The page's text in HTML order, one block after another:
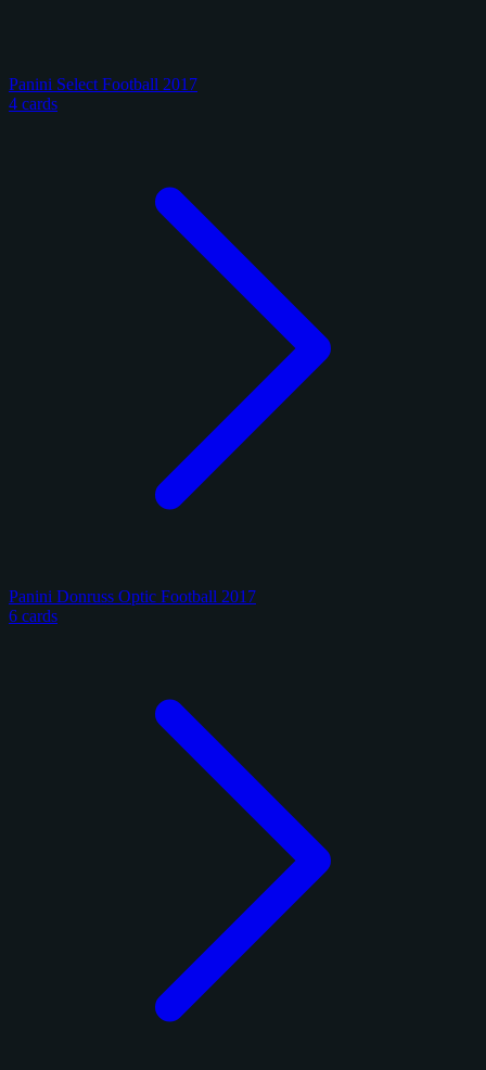
Panini Select Football 2017
4 cards
Panini Donruss Optic Football 2017
6 cards